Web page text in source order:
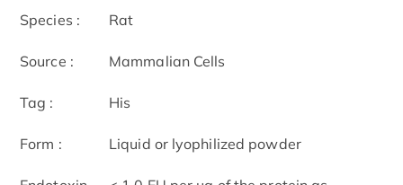
Species : Rat
Source : Mammalian Cells
Tag : His
Form : Liquid or lyophilized powder